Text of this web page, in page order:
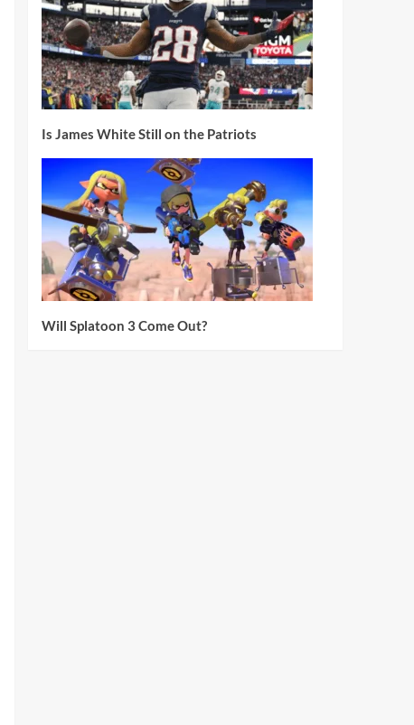
Is James White Still on the Patriots
Will Splatoon 3 Come Out?